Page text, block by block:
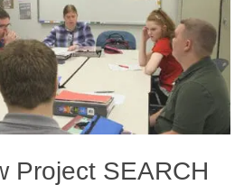
Project SEARCH